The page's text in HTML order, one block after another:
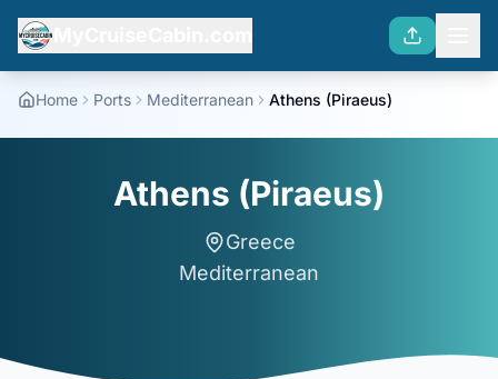
Home Ports Mediterranean Athens (Piraeus)
Athens (Piraeus)
Greece
Mediterranean